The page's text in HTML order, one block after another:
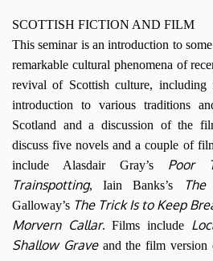
SCOTTISH FICTION AND FILM
This seminar is an introduction to
remarkable cultural phenomena of
revival of Scottish culture,
introduction to various traditions
Scotland and a discussion of the
discuss five novels and a couple of
include Alasdair Gray’s Poor
Trainspotting, Iain Banks’s
Galloway’s The Trick Is to Keep
Morvern Callar. Films include
Shallow Graveand the film version